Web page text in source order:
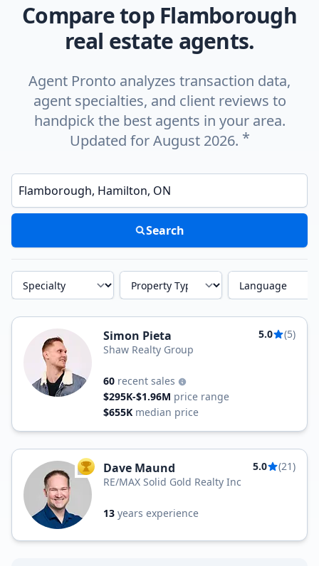
Compare top Flamborough
real estate agents.
Agent Pronto analyzes transaction data,
agent specialties, and client reviews to
handpick the best agents in your area.
Updated for August 2026. *
Enter a neighborhood, city, or ZIP code
Search
Specialty Property Type Language
Simon Pieta 5.0
(5)
Shaw Realty Group
60 recent sales
$295K-$1.96M price range
$655K median price
TOP AGENT
Dave Maund 5.0
(21)
RE/MAX Solid Gold Realty Inc
13 years experience